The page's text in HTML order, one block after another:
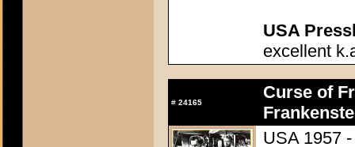
USA
excellent
# 24165
Curse of
USA 1957